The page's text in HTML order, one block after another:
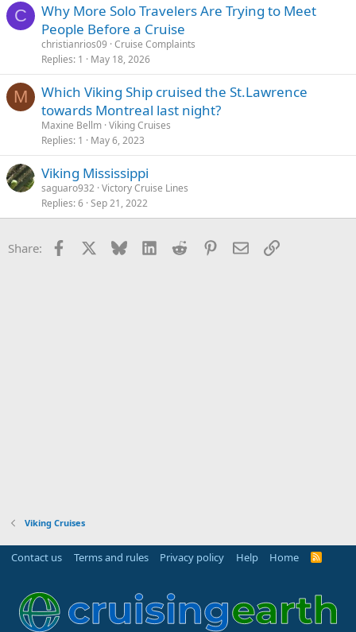
C
Why More Solo Travelers Are Trying to Meet
People Before a Cruise
christianrios09 Cruise Complaints
Replies 1 May 18, 2026
M
Which Viking Ship cruised the St.Lawrence
towards Montreal last night?
Maxine Bellm Viking Cruises
Replies 1 May 6, 2023
Viking Mississippi
saguaro932 Victory Cruise Lines
Replies 6 Sep 21, 2022
Share: Facebook Bluesky LinkedInReddit Pinterest
EmailLink
Viking Cruises
Contact us Terms and rules Privacy policy Help Home
R